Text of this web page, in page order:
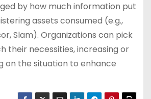
by how much information put
assets consumed (e.g.,
Slam). Organizations can pick
their necessities, increasing or
on the situation to enhance